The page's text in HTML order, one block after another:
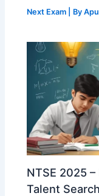
Next Exam | By
NTSE 2025
Talent